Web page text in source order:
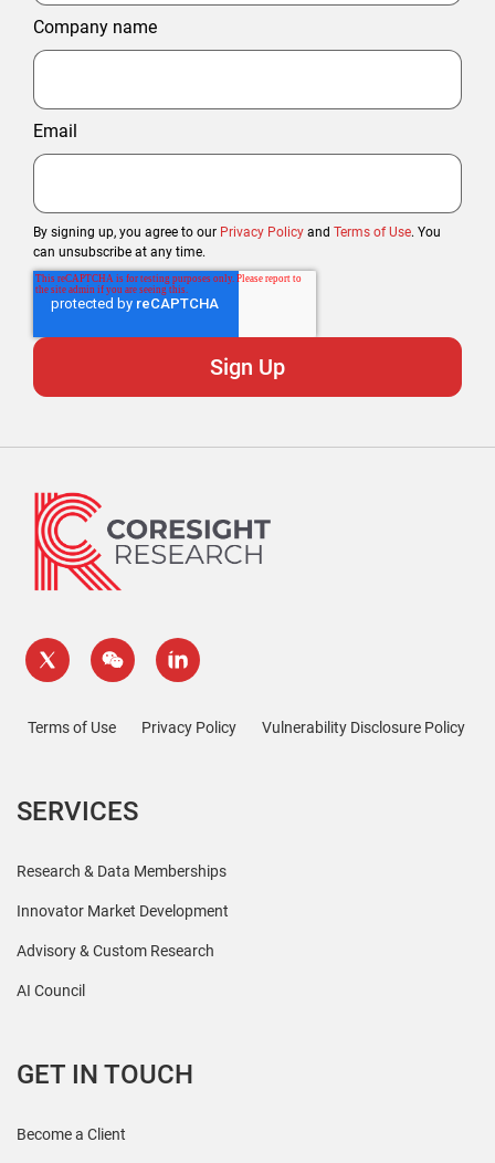
Company name
Email
By signing up, you agree to our Privacy Policy and Terms of Use. You
can unsubscribe at any time.
Terms of Use Privacy Policy Vulnerability Disclosure Policy
SERVICES
Research & Data Memberships
Innovator Market Development
Advisory & Custom Research
AI Council
GET IN TOUCH
Become a Client